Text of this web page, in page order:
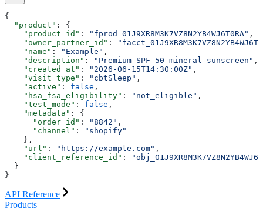
{
  "product"
: {
    "product_id"
: "fprod_01J9XR8M3K7VZ8N2YB4WJ6T0RA" ,
    "owner_partner_id"
:
    "name"
: "Example" ,
    "description"
: "Premium SPF 50 mineral sunscreen" ,
    "created_at"
: "2026-06-15T14:30:00Z" ,
    "visit_type"
: "cbtSleep" ,
    "active"
: false ,
    "hsa_fsa_eligibility"
: "not_eligible" ,
    "test_mode"
: false ,
    "metadata"
: {
      "order_id"
: "8842" ,
      "channel"
:
"shopify"
    },
    "url"
: "https://example.com" ,
    "client_reference_id"
:
  }
}
API Reference
Products